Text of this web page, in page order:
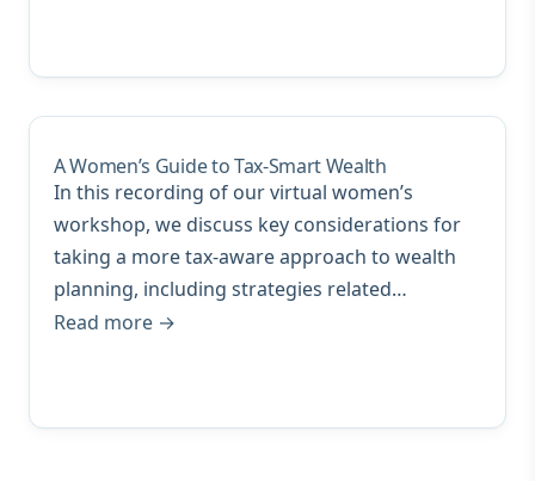
A Women’s Guide to Tax-Smart Wealth
In this recording of our virtual women’s
workshop, we discuss key considerations for
taking a more tax-aware approach to wealth
planning, including strategies related…
Read more →